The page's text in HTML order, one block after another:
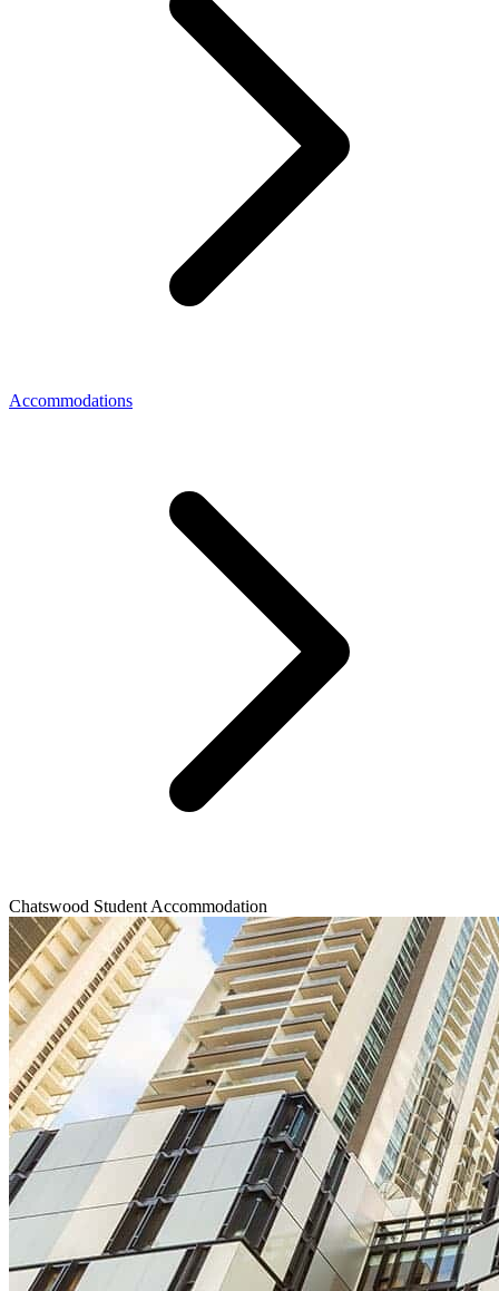
Accommodations
Chatswood Student Accommodation